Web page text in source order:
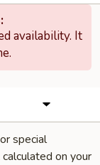
availability. It
special
on your